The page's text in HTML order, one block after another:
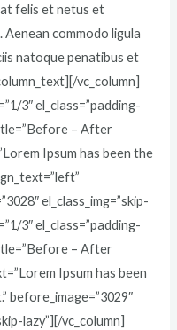
felis et netus et
commodo ligula
natoque penatibus et
vc_column]
3″ el_class=”padding-
– After
Ipsum has been the
el_class_img=”skip-
3″ el_class=”padding-
– After
Ipsum has been
before_image=”3029″
lazy”][/vc_column]